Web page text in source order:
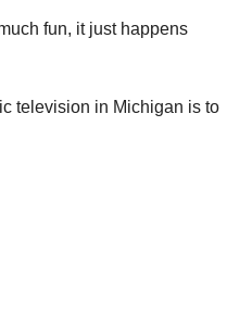
fun, it just happens
television in Michigan is to